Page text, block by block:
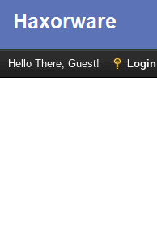
Hello There, Guest! Login